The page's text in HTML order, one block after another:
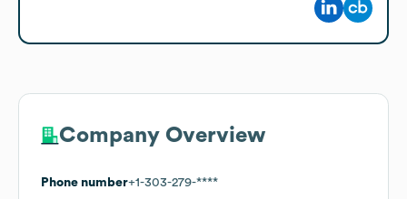
Company Overview
Phone number+1-303-279-****